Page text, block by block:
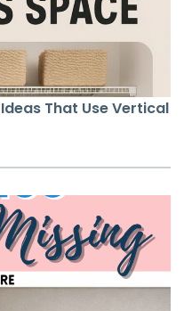
That Use Vertical